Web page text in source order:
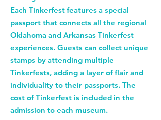
Each Tinkerfest features a special
passport that connects all the regional
Oklahoma and Arkansas Tinkerfest
experiences. Guests can collect unique
stamps by attending multiple
Tinkerfests, adding a layer of flair and
individuality to their passports. The
cost of Tinkerfest is included in the
admission to each museum.